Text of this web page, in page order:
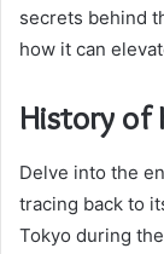
secrets behind
how it can
History of
Delve into the
tracing back to
Tokyo during